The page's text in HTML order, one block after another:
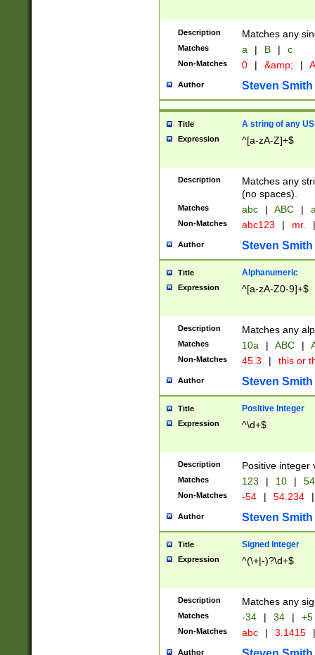
Description Matches any
Matches a | B | c
Non-Matches 0 | &amp; |
Author Steven Smith
Title A string of any
Expression ^[a-zA-Z]+$
Description
Matches any
(no spaces).
Matches abc | ABC |
Non-Matches abc123 | mr. |
Author Steven Smith
Title Alphanumeric
Expression ^[a-zA-Z0-9]+$
Description Matches any
Matches 10a | ABC |
Non-Matches 45.3 | this or
Author Steven Smith
Title Positive Integer
Expression ^\d+$
Description Positive integer
Matches 123 | 10 | 54
Non-Matches -54 | 54.234 |
Author Steven Smith
Title Signed Integer
Expression ^(\+|-)?\d+$
Description Matches any
Matches -34 | 34 | +5
Non-Matches abc | 3.1415 |
Author